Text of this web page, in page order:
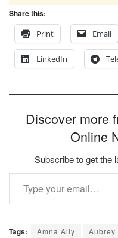
Share this:
Print
Email
LinkedIn
Discover more
Online
Subscribe to get the
Type your email…
Tags: Amna Ally Aubrey